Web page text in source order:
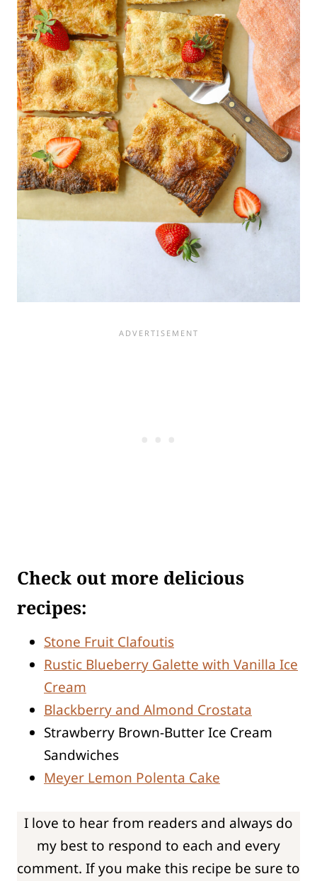
Check out more delicious
recipes:
Stone Fruit Clafoutis
Rustic Blueberry Galette with Vanilla Ice
Cream
Blackberry and Almond Crostata
Strawberry Brown-Butter Ice Cream
Sandwiches
Meyer Lemon Polenta Cake
I love to hear from readers and always do
my best to respond to each and every
comment. If you make this recipe be sure to